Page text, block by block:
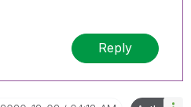
Reply